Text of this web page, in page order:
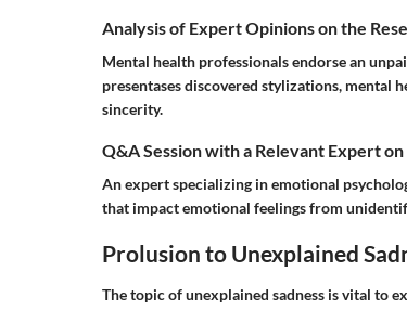
Analysis of Expert Opinions on the
Mental health professionals endorse an
presentases discovered stylizations, mental
sincerity.
Q&A Session with a Relevant Expert
An expert specializing in emotional
that impact emotional feelings from
Prolusion to Unexplained
The topic of unexplained sadness is vital to